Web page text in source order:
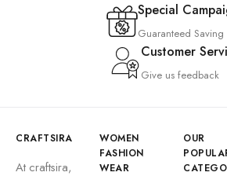
Special
Guaranteed Saving
Customer
Give us feedback
CRAFTSIRA
At craftsira,
WOMEN
FASHION
WEAR
OUR